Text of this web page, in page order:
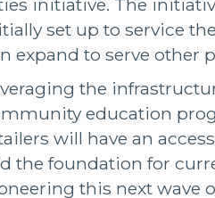
initiative. The
set up to service
expand to serve other
the
education
will have an
the foundation for
this next wave